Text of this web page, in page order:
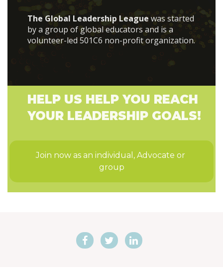
The Global Leadership League was started
by a group of global educators and is a
volunteer-led 501C6 non-profit organization.
HELP US HELP YOU REACH
YOUR LEADERSHIP GOALS!
Join now as an individual, Advocate or
group